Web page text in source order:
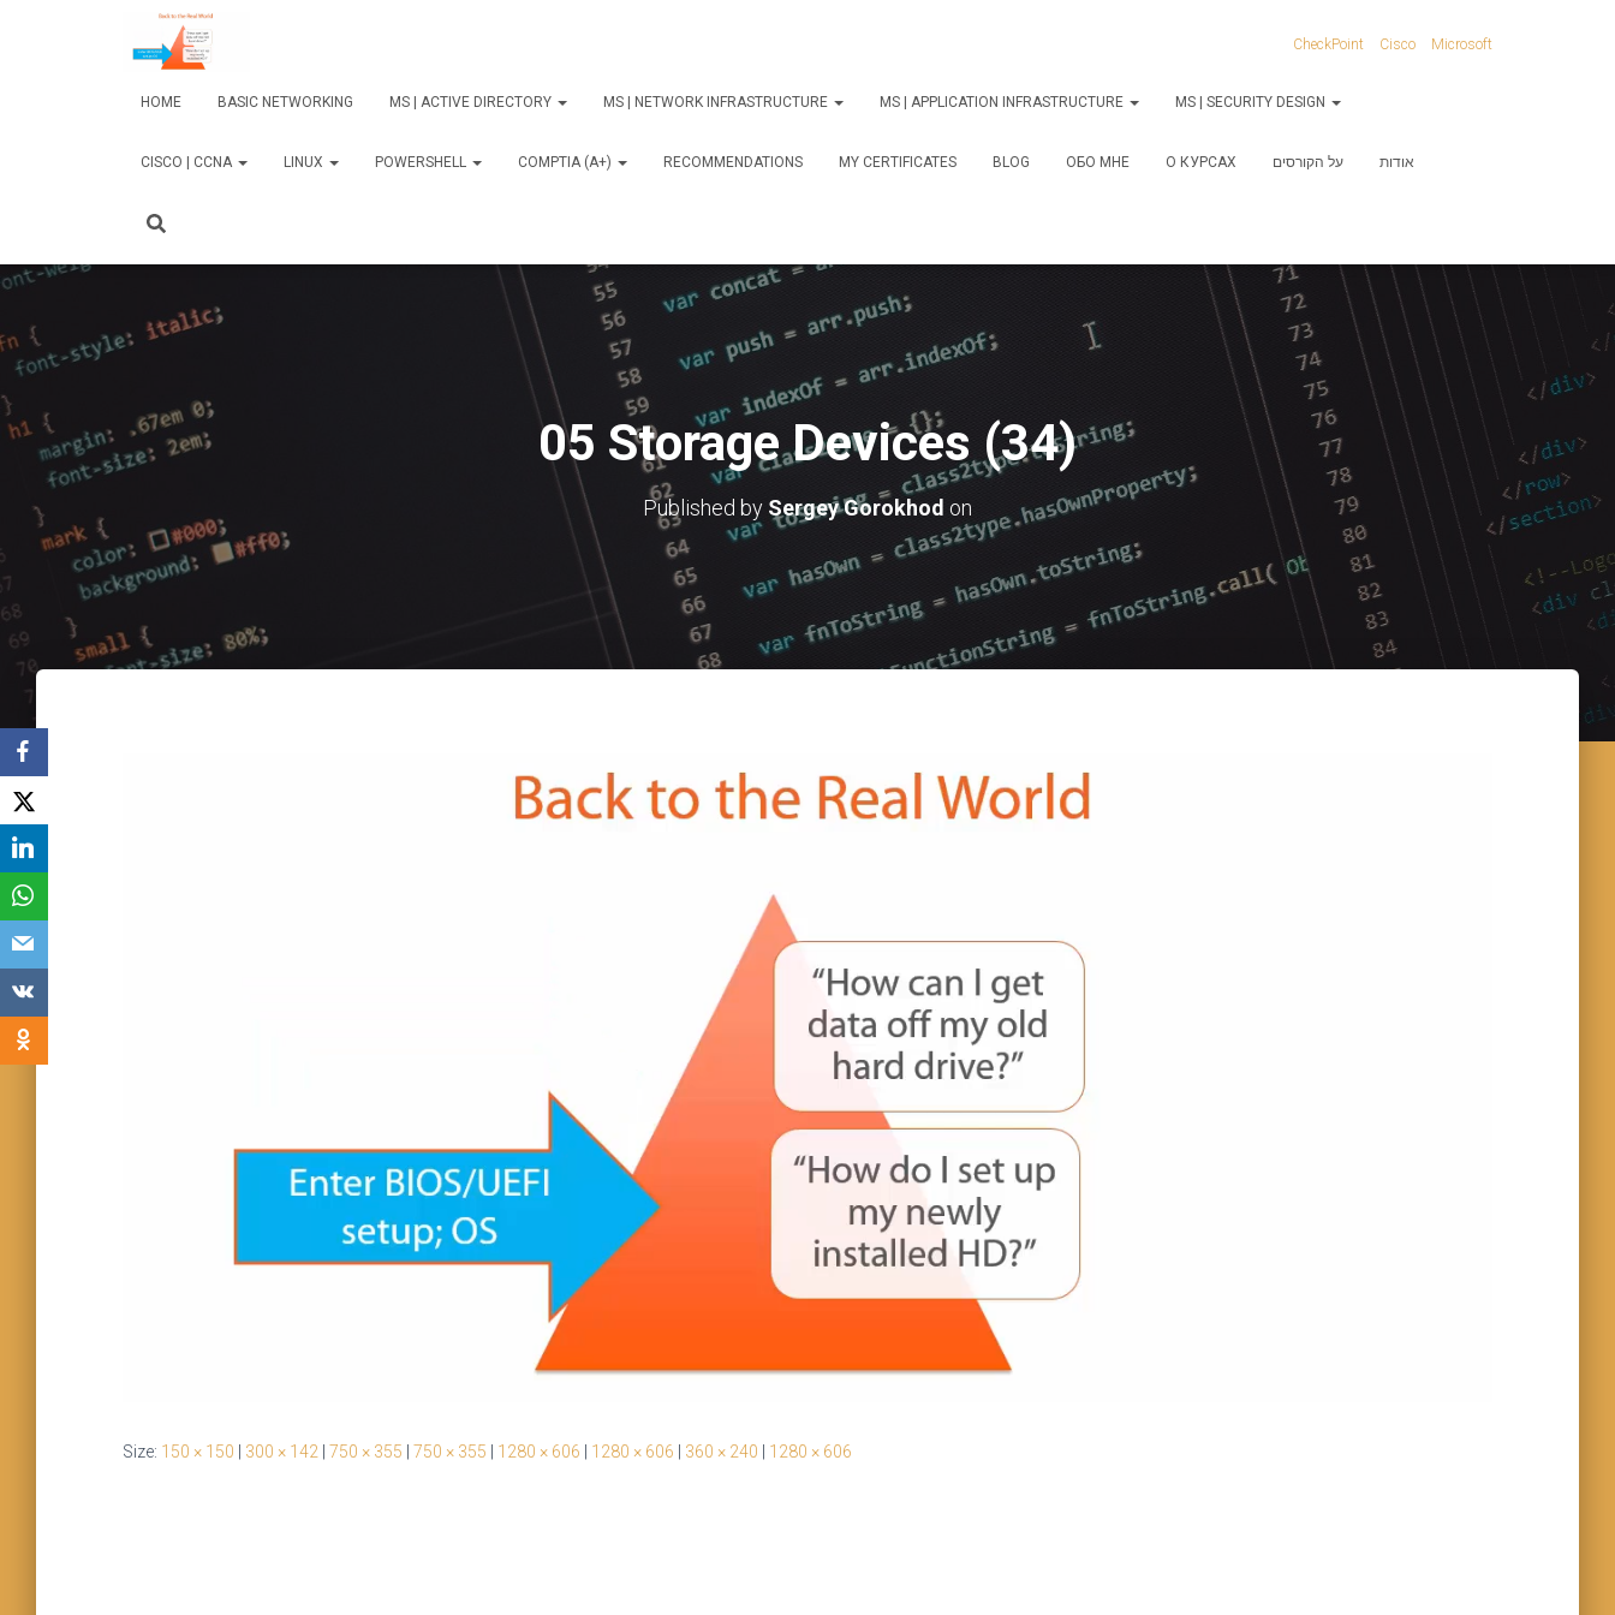
CheckPoint Cisco Microsoft
HOME BASIC NETWORKING MS | ACTIVE DIRECTORY MS | NETWORK INFRASTRUCTURE MS | APPLICATION INFRASTRUCTURE MS | SECURITY DESIGN
CISCO | CCNA LINUX POWERSHELL COMPTIA (A+) RECOMMENDATIONS MY CERTIFICATES BLOG ОБО МНЕ О КУРСАХ על הקורסים אודות
05 Storage Devices (34)
Published by Sergey Gorokhod on
Size: 150 × 150 300 × 142 750 × 355 750 × 355 1280 × 606 1280 × 606 360 × 240 1280 × 606